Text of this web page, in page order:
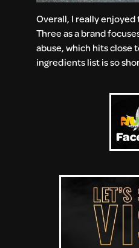
Overall, I really enjoyed
Three as a brand
abuse, which hits close
ingredients list is so